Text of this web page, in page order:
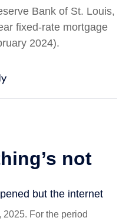
Bank of St. Louis,
fixed-rate mortgage
2024).
For the period